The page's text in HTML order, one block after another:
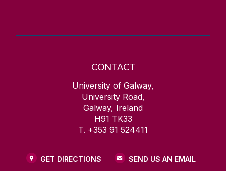
CONTACT
University of Galway,
University Road,
Galway, Ireland
H91 TK33
T. +353 91 524411
GET DIRECTIONS SEND US AN EMAIL